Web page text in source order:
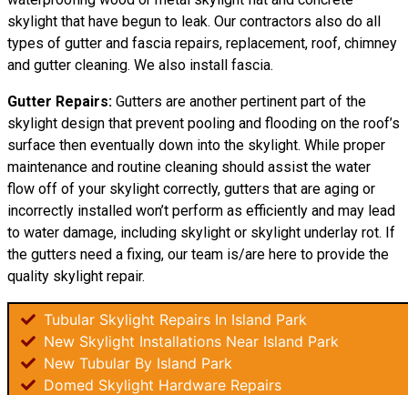
skylight that have begun to leak. Our contractors also do all
types of gutter and fascia repairs, replacement, roof, chimney
and gutter cleaning. We also install fascia.
Gutter Repairs: Gutters are another pertinent part of the
skylight design that prevent pooling and flooding on the roof’s
surface then eventually down into the skylight. While proper
maintenance and routine cleaning should assist the water
flow off of your skylight correctly, gutters that are aging or
incorrectly installed won’t perform as efficiently and may lead
to water damage, including skylight or skylight underlay rot. If
the gutters need a fixing, our team is/are here to provide the
quality skylight repair.
Tubular Skylight Repairs In Island Park
New Skylight Installations Near Island Park
New Tubular By Island Park
Domed Skylight Hardware Repairs